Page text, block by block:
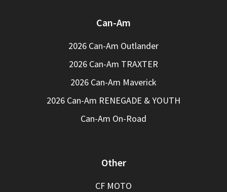
Can-Am
2026 Can-Am Outlander
2026 Can-Am TRAXTER
2026 Can-Am Maverick
2026 Can-Am RENEGADE & YOUTH
Can-Am On-Road
Other
CF MOTO